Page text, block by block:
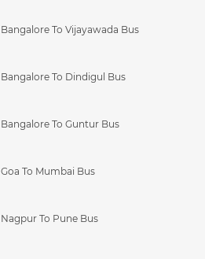
Bangalore To Vijayawada Bus
Bangalore To Dindigul Bus
Bangalore To Guntur Bus
Goa To Mumbai Bus
Nagpur To Pune Bus